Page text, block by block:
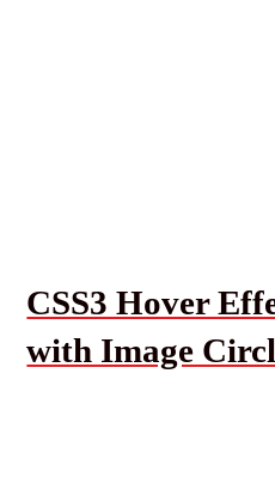
CSS3 Hover
with Image